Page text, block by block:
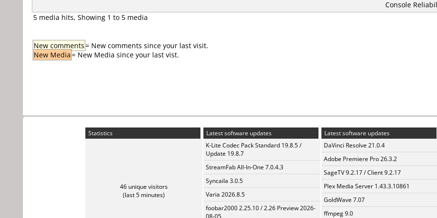
Console
5 media hits, Showing 1 to 5 media
New comments= New comments since your last visit.
New Media= New Media since your last vist.
Statistics
46 unique visitors
(last 5 minutes)
Latest software updates
K-Lite Codec Pack Standard 19.8.5 /
Update 19.8.7
StreamFab All-In-One 7.0.4.3
Syncaila 3.0.5
Varia 2026.8.5
foobar2000 2.25.10 / 2.26 Preview 2026-
08-05
Latest software updates
DaVinci Resolve 21.0.4
Adobe Premiere Pro 26.3.2
SageTV 9.2.17 / Client 9.2.17
Plex Media Server 1.43.3.10861
GoldWave 7.07
ffmpeg 9.0